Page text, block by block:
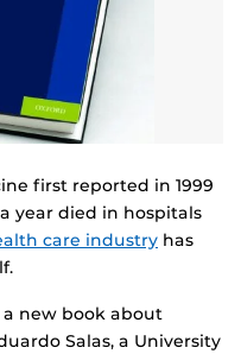
first reported in 1999
year died in hospitals
care industry has
a new book about
Salas, a University